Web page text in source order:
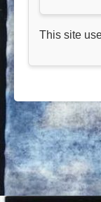
This site